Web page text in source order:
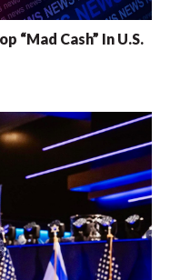
“Mad Cash” In U.S.